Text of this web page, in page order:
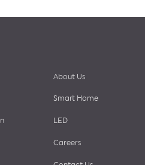
About Us
Smart Home
LED
Careers